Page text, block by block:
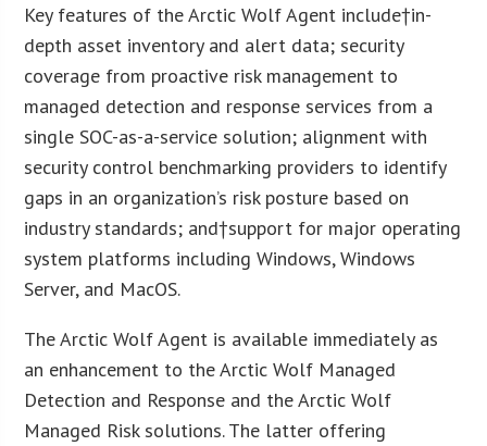
Key features of the Arctic Wolf Agent include†in-
depth asset inventory and alert data; security
coverage from proactive risk management to
managed detection and response services from a
single SOC-as-a-service solution; alignment with
security control benchmarking providers to identify
gaps in an organization’s risk posture based on
industry standards; and†support for major operating
system platforms including Windows, Windows
Server, and MacOS.
The Arctic Wolf Agent is available immediately as
an enhancement to the Arctic Wolf Managed
Detection and Response and the Arctic Wolf
Managed Risk solutions. The latter offering